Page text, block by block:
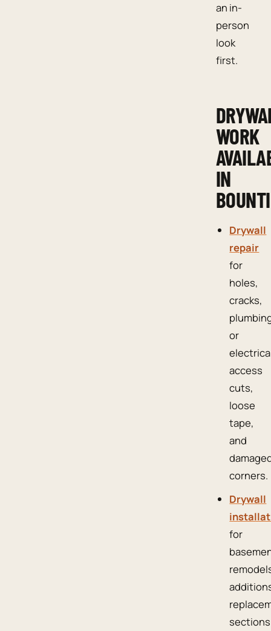
an in-
person
look
first.
WORK
IN
Drywall
repair
for
holes,
cracks,
or
access
cuts,
loose
tape,
and
corners.
Drywall
for